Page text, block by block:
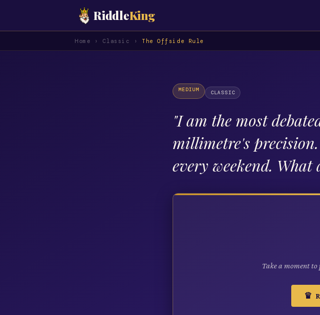
RiddleKing
Home › Classic › The Offside Rule
MEDIUM CLASSIC
"I am the most
millimetre's
every weekend. What
Take a moment to
♛